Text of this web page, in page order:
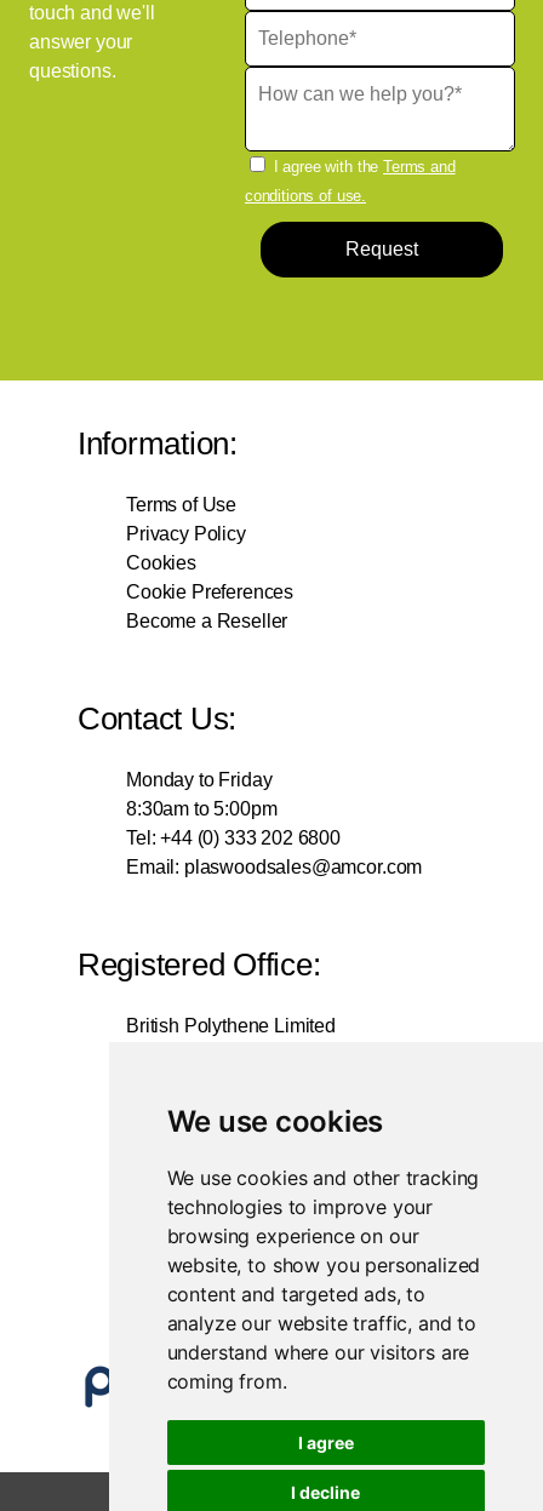
We use cookies
We use cookies and other tracking
technologies to improve your
browsing experience on our
website, to show you personalized
content and targeted ads, to
analyze our website traffic, and to
understand where our visitors are
coming from.
I agree
I decline
touch and we'll
answer your
questions.
I agree with theTerms and
conditions of use.
Request
Information:
Terms of Use
Privacy Policy
Cookies
Cookie Preferences
Become a Reseller
Contact Us:
Monday to Friday
8:30am to 5:00pm
Tel: +44 (0) 333 202 6800
Email: plaswoodsales@amcor.com
Registered Office:
British Polythene Limited
Weldon North Industrial Estate
NN17 5JX
Registered in England and Wales
Company Number 0350729